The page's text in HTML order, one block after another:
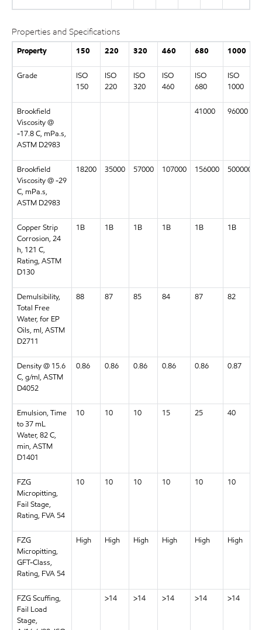
Properties and Specifications
Property 150 220 320 460 680 1000
Grade
ISO
150
ISO
220
ISO
320
ISO
460
ISO
680
ISO
1000
Brookfield
Viscosity @
-17.8 C, mPa.s,
ASTM D2983
41000 96000
Brookfield
Viscosity @ -29
C, mPa.s,
ASTM D2983
18200 35000 57000 107000 156000 500000
Copper Strip
Corrosion, 24
h, 121 C,
Rating, ASTM
D130
1B 1B 1B 1B 1B 1B
Demulsibility,
Total Free
Water, for EP
Oils, ml, ASTM
D2711
88 87 85 84 87 82
Density @ 15.6
C, g/ml, ASTM
D4052
0.86 0.86 0.86 0.86 0.86 0.87
Emulsion, Time
to 37 mL
Water, 82 C,
min, ASTM
D1401
10 10 10 15 25 40
FZG
Micropitting,
Fail Stage,
Rating, FVA 54
10 10 10 10 10 10
FZG
Micropitting,
GFT-Class,
Rating, FVA 54
High High High High High High
FZG Scuffing,
Fail Load
Stage,
>14 >14 >14 >14 >14